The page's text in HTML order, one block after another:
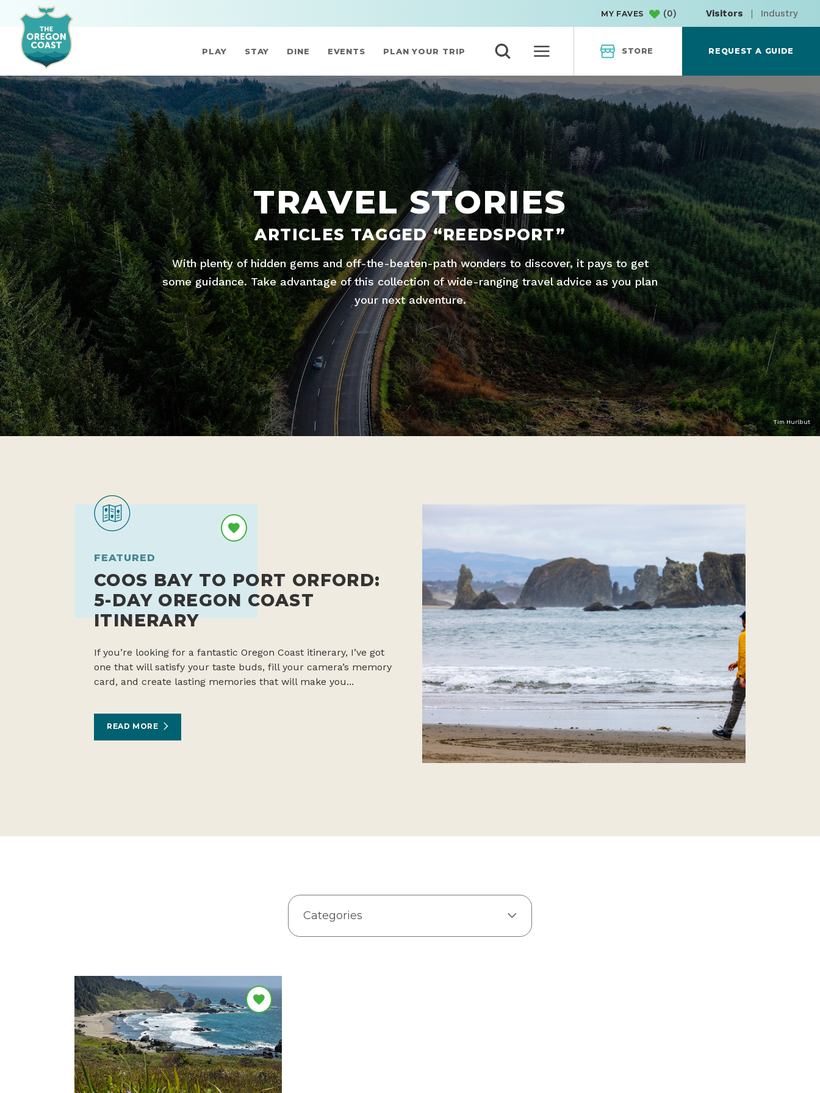
MY FAVES (0) Visitors | Industry
PLAY STAY DINE EVENTS PLAN YOUR TRIP STORE REQUEST A GUIDE
TRAVEL STORIES
ARTICLES TAGGED “REEDSPORT”
With plenty of hidden gems and off-the-beaten-path wonders to discover, it pays to get
some guidance. Take advantage of this collection of wide-ranging travel advice as you plan
your next adventure.
Tim Hurlbut
FEATURED
COOS BAY TO PORT ORFORD:
5-DAY OREGON COAST
ITINERARY
If you’re looking for a fantastic Oregon Coast itinerary, I’ve got
one that will satisfy your taste buds, fill your camera’s memory
card, and create lasting memories that will make you...
READ MORE
Categories